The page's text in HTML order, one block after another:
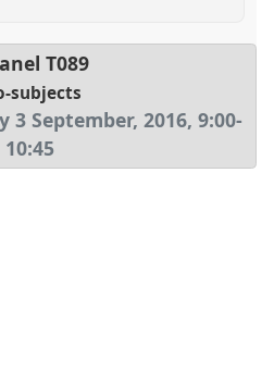
T089
subjects
3 September, 2016,9:00-
10:45